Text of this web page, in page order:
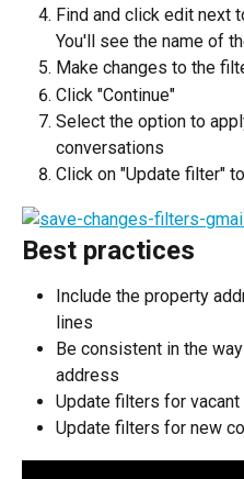
Find and click edit next
You'll see the name of
Make changes to the
Click "Continue"
Select the option to
conversations
Click on "Update filter"
Best practices
Include the property
lines
Be consistent in the
address
Update filters for
Update filters for new